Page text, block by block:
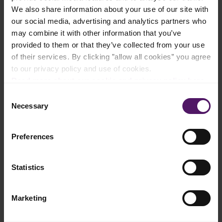
We also share information about your use of our site with
our social media, advertising and analytics partners who
may combine it with other information that you’ve
provided to them or that they’ve collected from your use
of their services. By clicking ”allow all cookies” you agree
to our privacy policy and use of cookies.
Selection
Necessary
Preferences
Statistics
Marketing
Add to shopping list
Instructions
Squeeze out excess water from the thawed Emborg Cauliflower
Rice.
Combine all ingredients in a large bowl. Season with salt and
pepper to taste. If the mixture is too wet, add more panko
Scoop a tablespoon of the mixture into your hands and shape
it into a squared tot. Place the tots on a parchment-lined
Brush the tots with neutral cooking oil. Transfer to the oven and